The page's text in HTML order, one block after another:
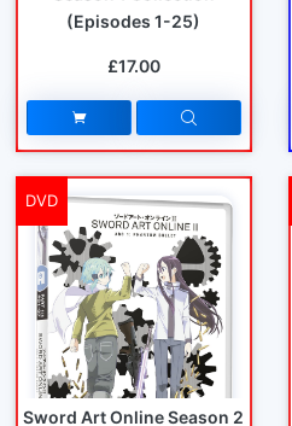
(Episodes 1-25)
£17.00
DVD
Sword Art Online Season 2